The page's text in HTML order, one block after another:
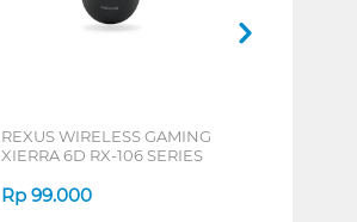
REXUS WIRELESS GAMING
XIERRA 6D RX-106 SERIES
Rp 99.000